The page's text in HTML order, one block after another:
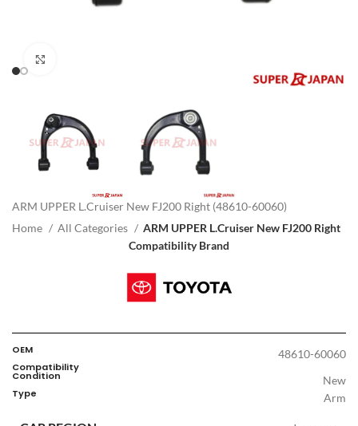
ARM UPPER L.Cruiser New FJ200 Right (48610-60060)
Home
All Categories
ARM UPPER L.Cruiser New FJ200 Right
Compatibility Brand
OEM 48610-60060
Compatibility
Condition New
Type Arm